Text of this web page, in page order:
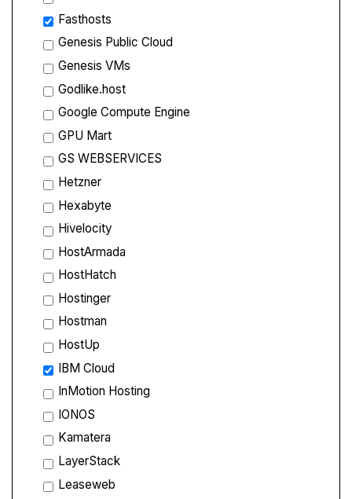
Fasthosts
Genesis Public Cloud
Genesis VMs
Godlike.host
Google Compute Engine
GPU Mart
GS WEBSERVICES
Hetzner
Hexabyte
Hivelocity
HostArmada
HostHatch
Hostinger
Hostman
HostUp
IBM Cloud
InMotion Hosting
IONOS
Kamatera
LayerStack
Leaseweb